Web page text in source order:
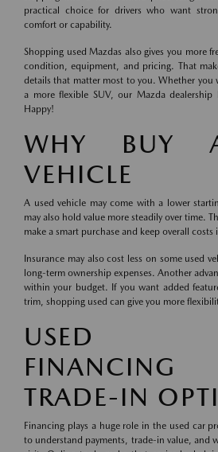
practical choice for drivers who want
comfort or capability.
Shopping used Mazdas also gives you more
condition, equipment, and pricing. That
details that matter most to you. Whether you
a more flexible SUV, our Mazda dealership
Happy!
WHY BUY
VEHICLE
A used vehicle may come with a lower
may also hold value more steadily over time.
make a smart purchase and keep overall costs
Insurance may also cost less on some used
long-term ownership expenses. Another
within your budget. If you want added
trim, shopping used can give you more
USED
TRADE-IN
Financing plays a huge role in the used car
to understand payments, trade-in value, and